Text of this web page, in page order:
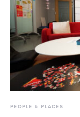
PEOPLE & PLACES